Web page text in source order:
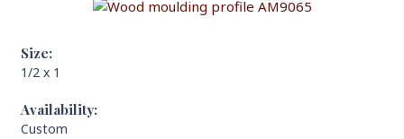
Size:
1/2 x 1
Availability:
Custom